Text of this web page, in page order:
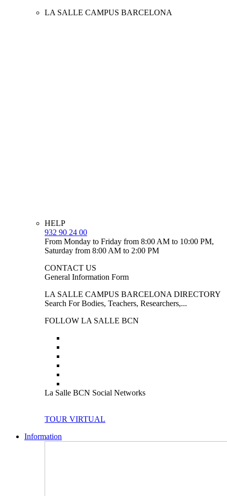
LA SALLE CAMPUS BARCELONA
HELP
932 90 24 00
From Monday to Friday from 8:00 AM to 10:00 PM,
Saturday from 8:00 AM to 2:00 PM
CONTACT US
General Information Form
LA SALLE CAMPUS BARCELONA DIRECTORY
Search For Bodies, Teachers, Researchers,...
FOLLOW LA SALLE BCN
La Salle BCN Social Networks
TOUR VIRTUAL
Information